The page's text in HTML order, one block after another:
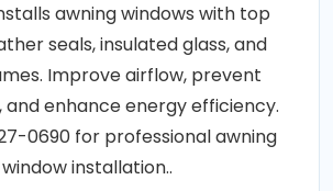
awning windows with top
seals, insulated glass, and
Improve airflow, prevent
enhance energy efficiency.
0690 for professional awning
window installation..